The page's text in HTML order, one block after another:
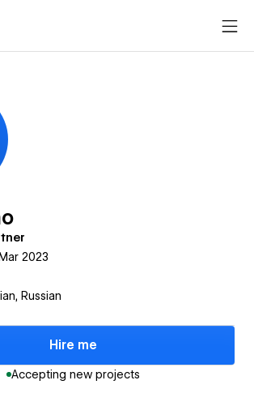
2023
Russian
Hire me
Accepting new projects